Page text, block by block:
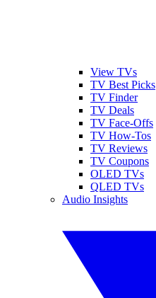
View TVs
TV Best Picks
TV Finder
TV Deals
TV Face-Offs
TV How-Tos
TV Reviews
TV Coupons
OLED TVs
QLED TVs
Audio Insights